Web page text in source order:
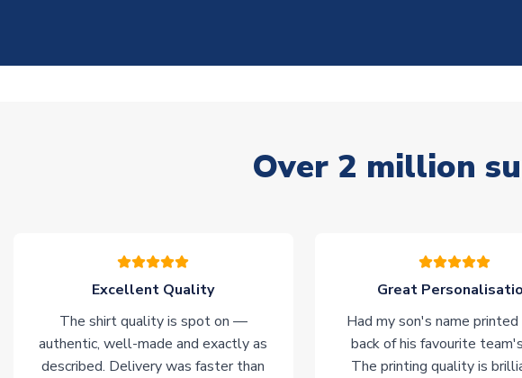
Over 2 million
Excellent Quality
The shirt quality is spot on —
authentic, well-made and exactly as
described. Delivery was faster than
Great
Had my son's name
back of his favourite
The printing quality is